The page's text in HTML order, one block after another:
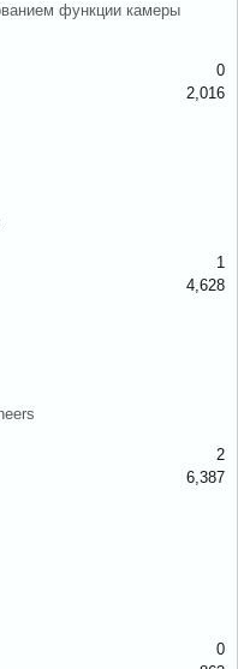
функции камеры
0
2,016
1
4,628
2
6,387
0